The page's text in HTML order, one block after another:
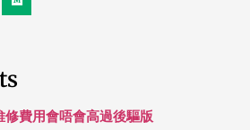
修費用會唔會高過後驅版